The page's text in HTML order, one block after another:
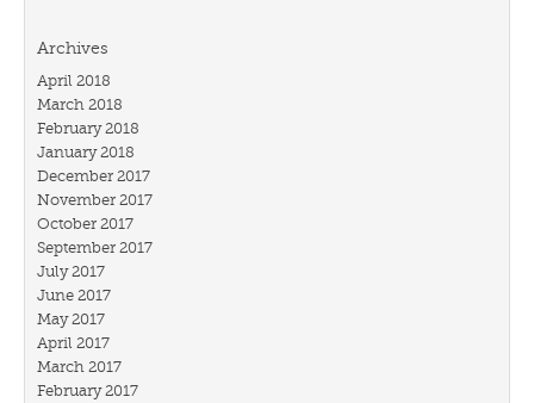
Archives
April 2018
March 2018
February 2018
January 2018
December 2017
November 2017
October 2017
September 2017
July 2017
June 2017
May 2017
April 2017
March 2017
February 2017